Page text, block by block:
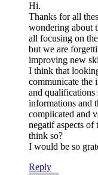
Hi.
Thanks for all
wondering about
all focusing on
but we are
improving new
I think that
communicate the
and qualifications
informations and
complicated and
negatif aspects
think so?
I would be so
Reply